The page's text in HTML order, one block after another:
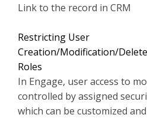
Link to the record in CRM
Restricting User
Creation/Modification/
Roles
In Engage, user access to
controlled by assigned
which can be customized